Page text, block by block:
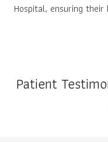
Hospital, ensuring their
Patient